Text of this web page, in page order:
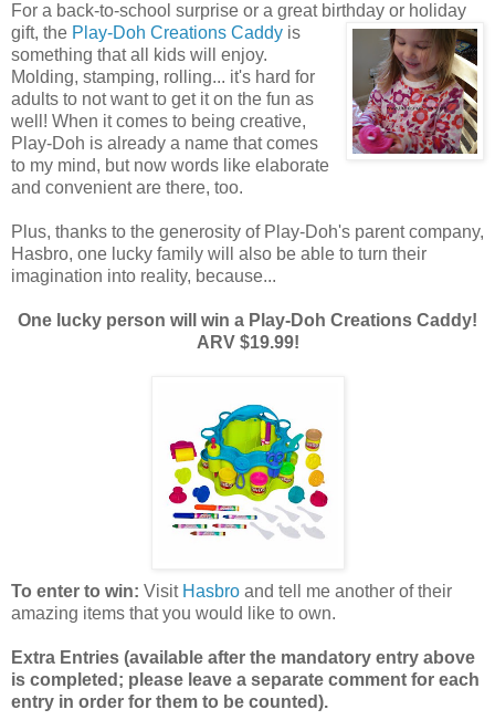
For a back-to-school surprise or a great birthday or holiday
gift, the Play-Doh Creations Caddy is
something that all kids will enjoy.
Molding, stamping, rolling... it's hard for
adults to not want to get it on the fun as
well! When it comes to being creative,
Play-Doh is already a name that comes
to my mind, but now words like elaborate
and convenient are there, too.
Plus, thanks to the generosity of Play-Doh's parent company,
Hasbro, one lucky family will also be able to turn their
imagination into reality, because...
One lucky person will win a Play-Doh Creations Caddy!
ARV $19.99!
To enter to win: Visit Hasbro and tell me another of their
amazing items that you would like to own.
Extra Entries (available after the mandatory entry above
is completed; please leave a separate comment for each
entry in order for them to be counted).